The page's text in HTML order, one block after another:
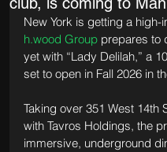
New York is getting a
h.wood Group prepares to
yet with “Lady Delilah,” a
set to open in Fall 2026 in
Taking over 351 West 14th
with Tavros Holdings, the
immersive, underground